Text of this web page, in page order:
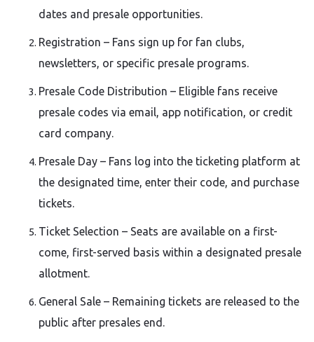
dates and presale opportunities.
Registration – Fans sign up for fan clubs,
newsletters, or specific presale programs.
Presale Code Distribution – Eligible fans receive
presale codes via email, app notification, or credit
card company.
Presale Day – Fans log into the ticketing platform at
the designated time, enter their code, and purchase
tickets.
Ticket Selection – Seats are available on a first-
come, first-served basis within a designated presale
allotment.
General Sale – Remaining tickets are released to the
public after presales end.